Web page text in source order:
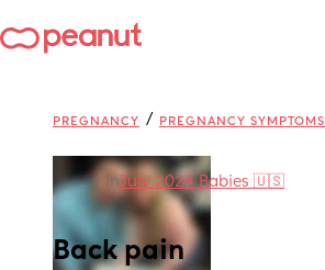
PREGNANCY / PREGNANCY SYMPTOMS
inJuly 2024 Babies 🇺🇸
Back pain